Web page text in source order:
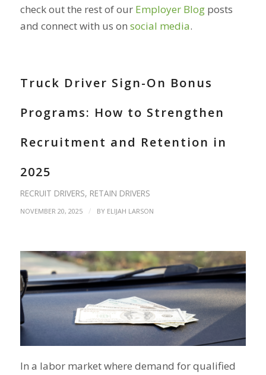
check out the rest of our Employer Blogposts
and connect with us on social media.
Truck Driver Sign-On Bonus
Programs: How to Strengthen
Recruitment and Retention in
2025
RECRUIT DRIVERS, RETAIN DRIVERS
NOVEMBER 20, 2025 / BY ELIJAH LARSON
In a labor market where demand for qualified